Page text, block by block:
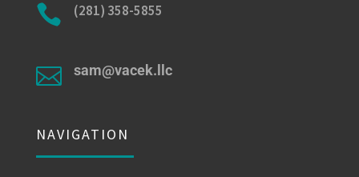
 (281) 358-5855
 sam@vacek.llc
NAVIGATION